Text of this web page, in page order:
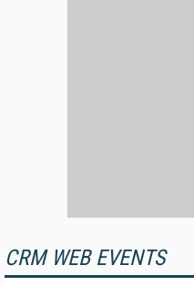
CRM WEB EVENTS